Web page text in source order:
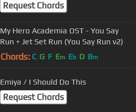
Request Chords
My Hero Academia OST - You Say
Run + Jet Set Run (You Say Run v2)
Chords: C G F Em Eb D Bm
Emiya / I Should Do This
Request Chords